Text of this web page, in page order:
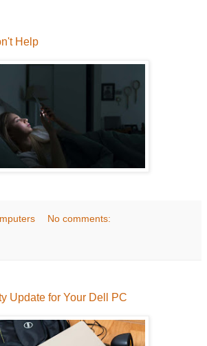
Help
No comments:
Update for Your Dell PC